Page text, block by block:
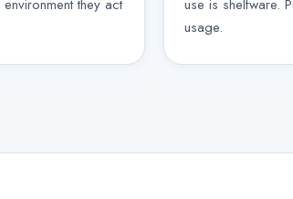
they act
use is shelfware.
usage.